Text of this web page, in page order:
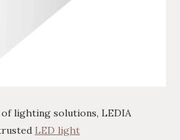
lighting solutions, LEDIA
LED light